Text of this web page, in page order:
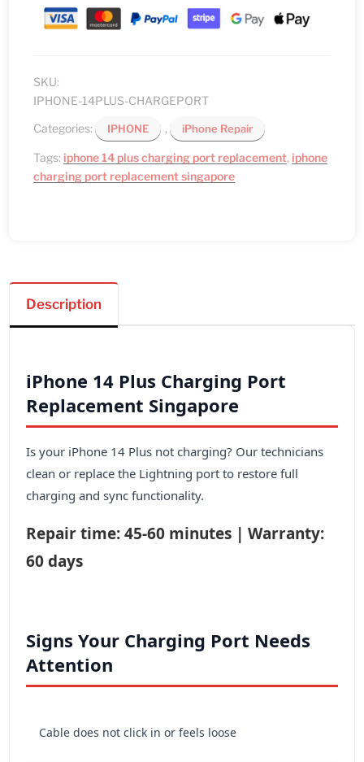
Port
Replacement
quantity
SKU:
IPHONE-14PLUS-CHARGEPORT
Categories:
IPHONE , iPhone Repair
Tags: iphone 14 plus charging port replacement, iphone
charging port replacement singapore
Description
iPhone 14 Plus Charging Port
Replacement Singapore
Is your iPhone 14 Plus not charging? Our technicians
clean or replace the Lightning port to restore full
charging and sync functionality.
Repair time: 45-60 minutes | Warranty:
60 days
Signs Your Charging Port Needs
Attention
Cable does not click in or feels loose